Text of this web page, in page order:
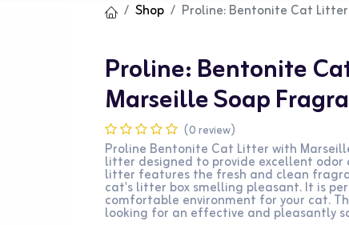
Shop Proline: Bentonite Cat
Proline: Bentonite
Marseille Soap
(0 review)
Proline Bentonite Cat Litter with
litter designed to provide excellent odor
litter features the fresh and clean
cat's litter box smelling pleasant. It is
comfortable environment for your cat.
looking for an effective and pleasantly